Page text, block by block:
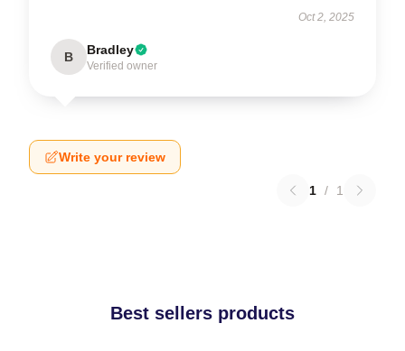
Oct 2, 2025
B Bradley
Verified owner
Write your review
1 / 1
Best sellers products